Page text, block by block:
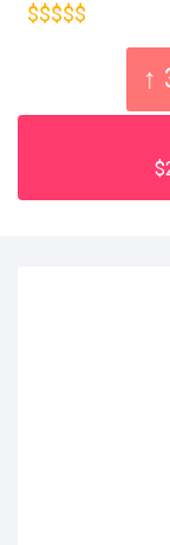
$$$$$
↑